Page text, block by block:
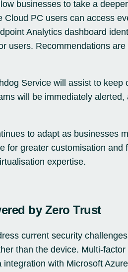
businesses to take a
Cloud PC users can access
Analytics dashboard
users. Recommendations
Service will assist to
will be immediately
to adapt as businesses
for greater customisation and
expertise.
by Zero Trust
current security
than the device. Multi-
integration with Microsoft Azure